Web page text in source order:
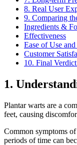
8. Real User
9. Comparing
Ingredients &
Effectiveness
Ease of Use
Customer
10. Final
1.
Plantar warts are a
feet, causing
Common symptoms
periods of time can